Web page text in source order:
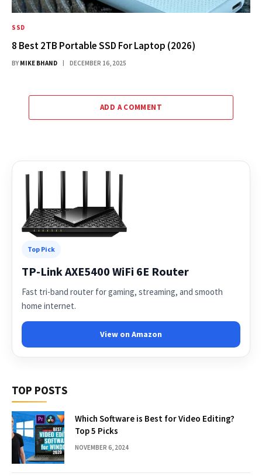
SSD
8 Best 2TB Portable SSD For Laptop (2026)
BY MIKE BHAND DECEMBER 16, 2025
ADD A COMMENT
Top Pick
TP-Link AXE5400 WiFi 6E Router
Fast tri-band router for gaming, streaming, and smooth
home internet.
View on Amazon
TOP POSTS
Which Software is Best for Video Editing?
Top 5 Picks
NOVEMBER 6, 2024